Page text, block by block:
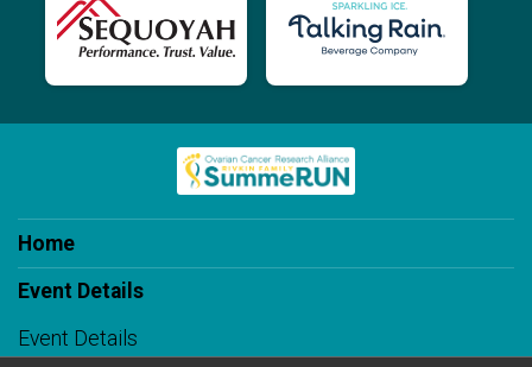
Home
Event Details
Event Details